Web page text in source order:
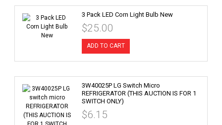
3 Pack LED Corn Light Bulb New
$25.00
ADD TO CART
3W40025P LG Switch Micro
REFRIGERATOR (THIS AUCTION IS FOR 1
SWITCH ONLY)
$6.15